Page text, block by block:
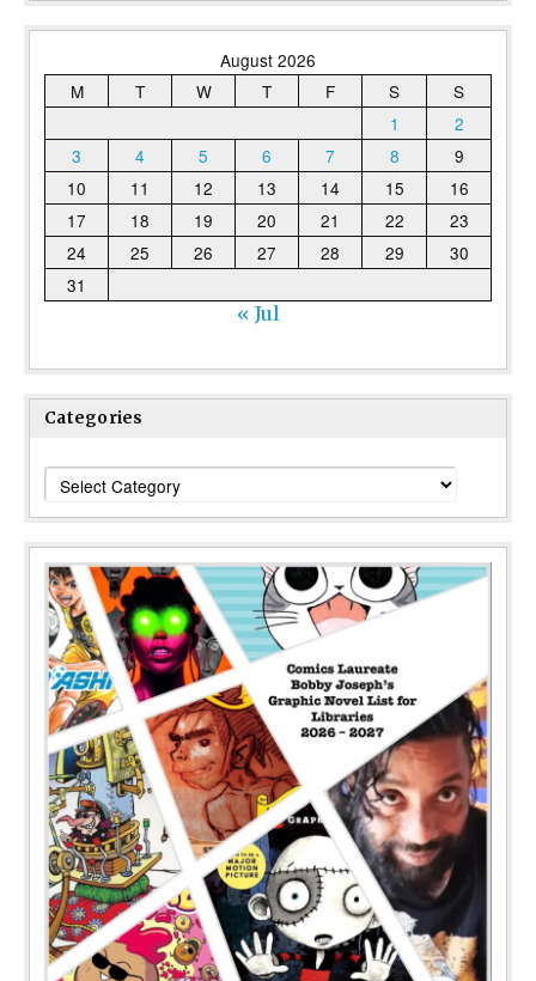
August 2026
M
T W T F S
S
1
2
3
4 5 6 7 8
9
10
11 12 13 14 15
16
17
18 19 20 21 22
23
24
25 26 27 28 29
30
31
« Jul
Categories
Categories